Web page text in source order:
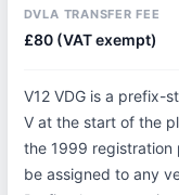
DVLA TRANSFER FEE
£80 (VAT exempt)
V12 VDG is a prefix-
V at the start of the
the 1999 registration
be assigned to any